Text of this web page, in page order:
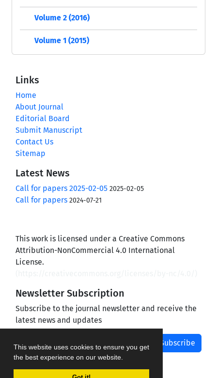
This website uses cookies to ensure you get
the best experience on our website.
Volume 2 (2016)
Volume 1 (2015)
Links
Home
About Journal
Editorial Board
Submit Manuscript
Contact Us
Sitemap
Latest News
Call for papers 2025-02-05 2025-02-05
Call for papers 2024-07-21
This work is licensed under a Creative Commons
Attribution-NonCommercial 4.0 International
License.
Newsletter Subscription
Subscribe to the journal newsletter and receive the
latest news and updates
Subscribe